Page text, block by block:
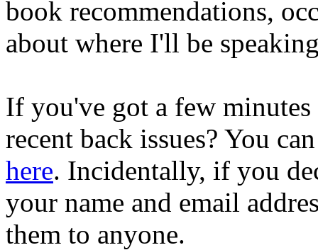
book recommendations,
about where I'll be
If you've got a few
recent back issues? You
here. Incidentally, if you
your name and email
them to anyone.